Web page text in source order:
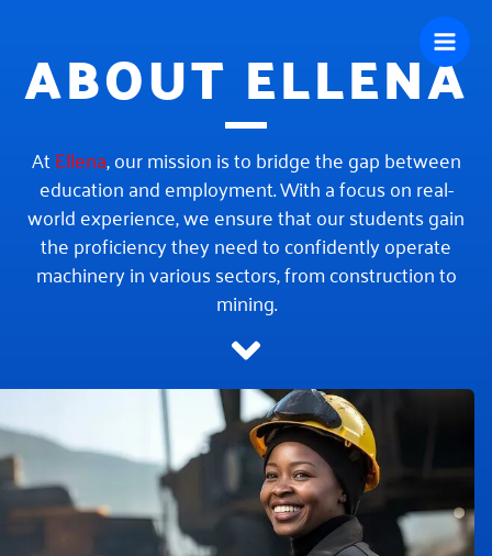
contentABOUT ELLENA
AtEllena, our mission is to bridge the gap between
education and employment. With a focus on real-
world experience, we ensure that our students gain
the proficiency they need to confidently operate
machinery in various sectors, from construction to
mining.